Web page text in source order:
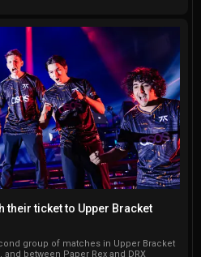
their ticket to Upper Bracket
group of matches in Upper Bracket
between Paper Rex and DRX